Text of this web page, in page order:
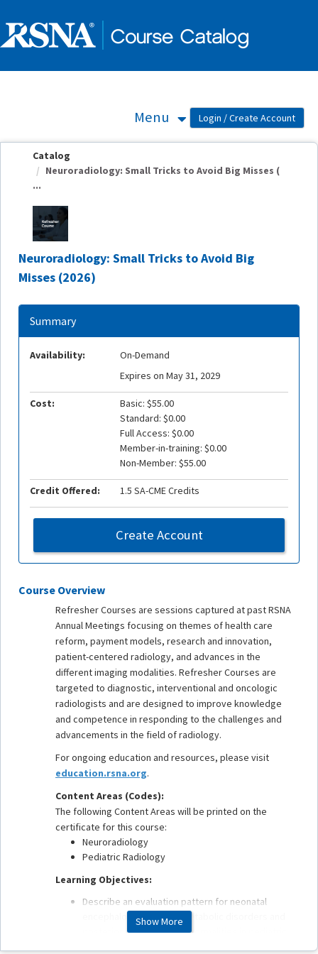
Menu
Catalog
Neuroradiology: Small Tricks to Avoid Big Misses (
...
Neuroradiology: Small Tricks to Avoid Big
Misses (2026)
Course Overview
Refresher Courses are sessions captured at past RSNA
Annual Meetings focusing on themes of health care
reform, payment models, research and innovation,
patient-centered radiology, and advances in the
different imaging modalities. Refresher Courses are
targeted to diagnostic, interventional and oncologic
radiologists and are designed to improve knowledge
and competence in responding to the challenges and
advancements in the field of radiology.
For ongoing education and resources, please visit
education.rsna.org.
Content Areas (Codes):
The following Content Areas will be printed on the
certificate for this course:
Neuroradiology
Pediatric Radiology
Learning Objectives:
Describe an evaluation pattern for neonatal
encephalopathy, neurometabolic disorders and
posterior fossa cystic abnormalities in pediatric
Show More
Summary
Availability:
On-Demand
Expires on May 31, 2029
Cost:
Basic: $55.00
Standard: $0.00
Full Access: $0.00
Member-in-training: $0.00
Non-Member: $55.00
Credit Offered: 1.5 SA-CME Credits
Create Account